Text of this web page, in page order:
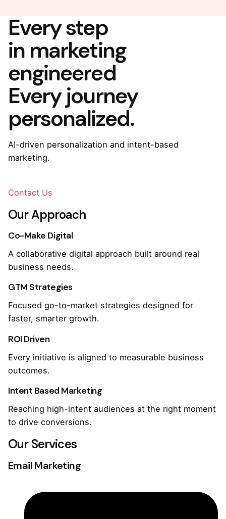
Every step
in marketing
engineered
Every journey
personalized.
AI-driven personalization and intent-based
marketing.
Contact Us
Our Approach
Co-Make Digital
A collaborative digital approach built around real
business needs.
GTM Strategies
Focused go-to-market strategies designed for
faster, smarter growth.
ROI Driven
Every initiative is aligned to measurable business
outcomes.
Intent Based Marketing
Reaching high-intent audiences at the right moment
to drive conversions.
Our Services
Email Marketing